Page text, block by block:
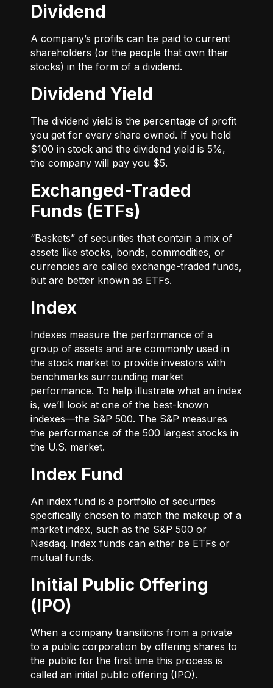
Dividend
A company’s profits can be paid to current
shareholders (or the people that own their
stocks) in the form of a dividend.
Dividend Yield
The dividend yield is the percentage of profit
you get for every share owned. If you hold
$100 in stock and the dividend yield is 5%,
the company will pay you $5.
Exchanged-Traded
Funds (ETFs)
“Baskets” of securities that contain a mix of
assets like stocks, bonds, commodities, or
currencies are called exchange-traded funds,
but are better known as ETFs.
Index
Indexes measure the performance of a
group of assets and are commonly used in
the stock market to provide investors with
benchmarks surrounding market
performance. To help illustrate what an index
is, we’ll look at one of the best-known
indexes—the S&P 500. The S&P measures
the performance of the 500 largest stocks in
the U.S. market.
Index Fund
An index fund is a portfolio of securities
specifically chosen to match the makeup of a
market index, such as the S&P 500 or
Nasdaq. Index funds can either be ETFs or
mutual funds.
Initial Public Offering
(IPO)
When a company transitions from a private
to a public corporation by offering shares to
the public for the first time this process is
called an initial public offering (IPO).